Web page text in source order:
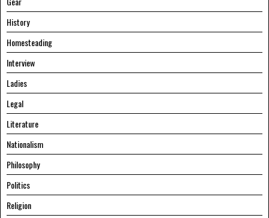
History
Homesteading
Interview
Ladies
Legal
Literature
Nationalism
Philosophy
Politics
Religion